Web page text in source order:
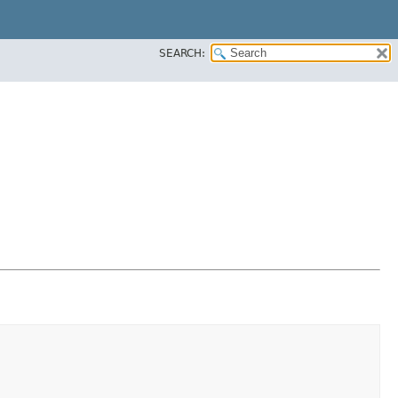
SEARCH: